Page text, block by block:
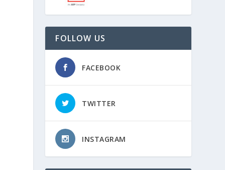
FOLLOW US
FACEBOOK
TWITTER
INSTAGRAM